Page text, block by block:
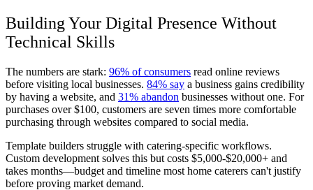
Building Your Digital Presence Without
Technical Skills
The numbers are stark: 96% of consumers read online reviews
before visiting local businesses. 84% say a business gains credibility
by having a website, and 31% abandon businesses without one. For
purchases over $100, customers are seven times more comfortable
purchasing through websites compared to social media.
Template builders struggle with catering-specific workflows.
Custom development solves this but costs $5,000-$20,000+ and
takes months—budget and timeline most home caterers can't justify
before proving market demand.